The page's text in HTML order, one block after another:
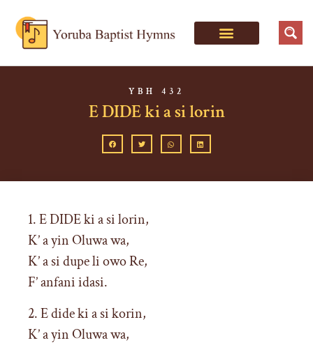
YBH 432
E DIDE ki a si lorin
1. E DIDE ki a si lorin,
K’ a yin Oluwa wa,
K’ a si dupe li owo Re,
F’ anfani idasi.
2. E dide ki a si korin,
K’ a yin Oluwa wa,